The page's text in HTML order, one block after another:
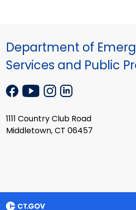
Department of
Services and Public
1111 Country Club Road
Middletown, CT 06457